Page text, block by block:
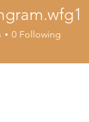
0 Following